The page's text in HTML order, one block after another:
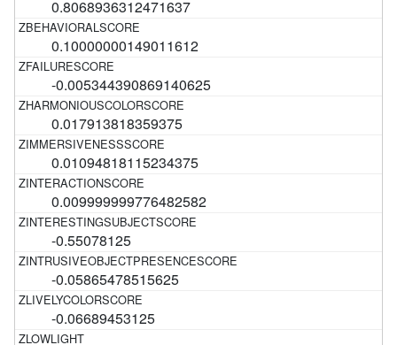
0.8068936312471637
0.10000000149011612
-0.005344390869140625
0.017913818359375
0.01094818115234375
0.009999999776482582
-0.55078125
-0.05865478515625
-0.06689453125